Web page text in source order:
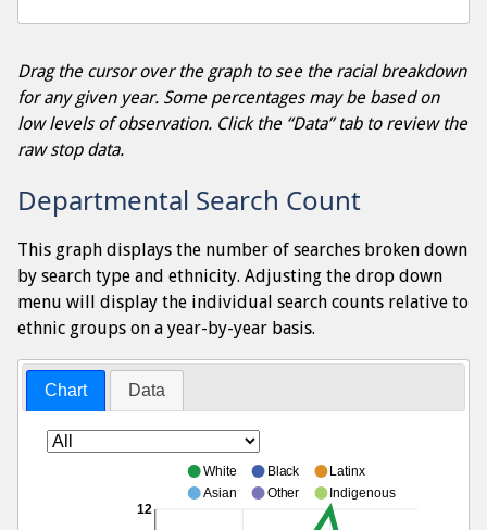
Drag the cursor over the graph to see the racial breakdown
for any given year. Some percentages may be based on
low levels of observation. Click the “Data” tab to review the
raw stop data.
Departmental Search Count
This graph displays the number of searches broken down
by search type and ethnicity. Adjusting the drop down
menu will display the individual search counts relative to
ethnic groups on a year-by-year basis.
Chart Data
12
White Black
Latinx
Asian
Other Indigenous